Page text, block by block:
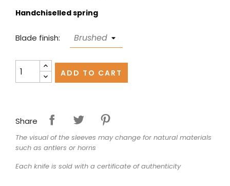
Handchiselled spring
Blade finish:
ADD TO CART
Share
The visual of the sleeves may change for natural materials
such as antlers or horns
Each knife is sold with a certificate of authenticity